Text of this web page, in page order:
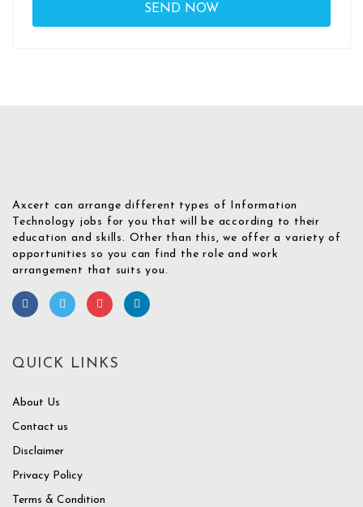
Axcert can arrange different types of Information
Technology jobs for you that will be according to their
education and skills. Other than this, we offer a variety of
opportunities so you can find the role and work
arrangement that suits you.
QUICK LINKS
About Us
Contact us
Disclaimer
Privacy Policy
Terms & Condition